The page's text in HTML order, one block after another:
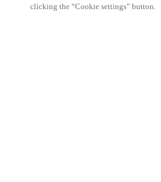
clicking the “Cookie settings” button.